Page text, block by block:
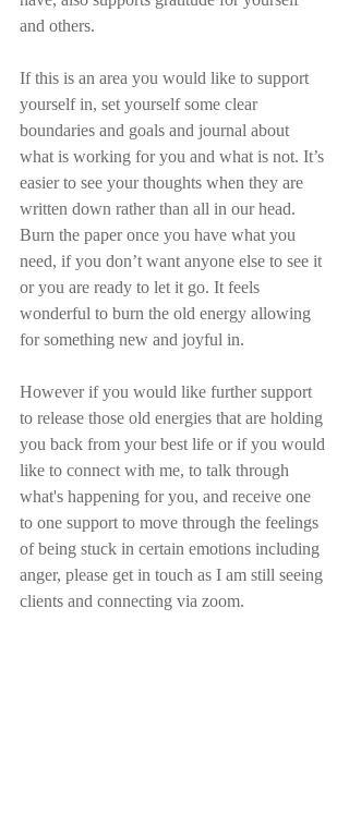
and others.
If this is an area you would like to support
yourself in, set yourself some clear
boundaries and goals and journal about
what is working for you and what is not. It’s
easier to see your thoughts when they are
written down rather than all in our head.
Burn the paper once you have what you
need, if you don’t want anyone else to see it
or you are ready to let it go. It feels
wonderful to burn the old energy allowing
for something new and joyful in.
However if you would like further support
to release those old energies that are holding
you back from your best life or if you would
like to connect with me, to talk through
what's happening for you, and receive one
to one support to move through the feelings
of being stuck in certain emotions including
anger, please get in touch as I am still seeing
clients and connecting via zoom.